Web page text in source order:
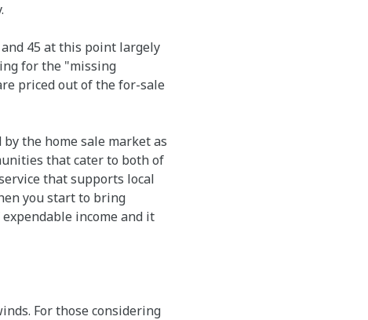
45 at this point largely
for the "missing
priced out of the for-sale
the home sale market as
that cater to both of
that supports local
you start to bring
income and it
For those considering